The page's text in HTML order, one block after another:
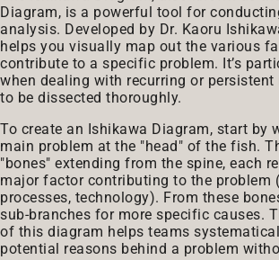
Diagram, is a powerful tool for
analysis. Developed by Dr. Kaoru
helps you visually map out the various
contribute to a specific problem. It’s
when dealing with recurring or persistent
to be dissected thoroughly.
To create an Ishikawa Diagram, start by
main problem at the "head" of the fish.
"bones" extending from the spine, each
major factor contributing to the problem
processes, technology). From these
sub-branches for more specific causes.
of this diagram helps teams
potential reasons behind a problem